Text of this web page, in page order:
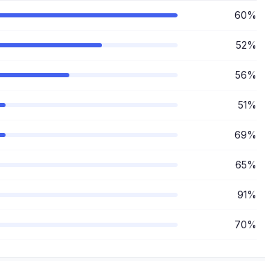
60%
52%
56%
51%
69%
65%
91%
70%